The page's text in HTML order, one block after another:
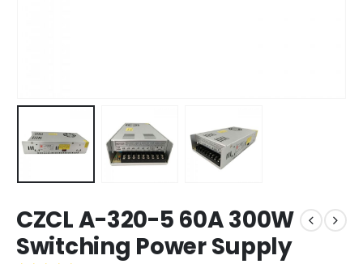
CZCL A-320-5 60A 300W
Switching Power Supply